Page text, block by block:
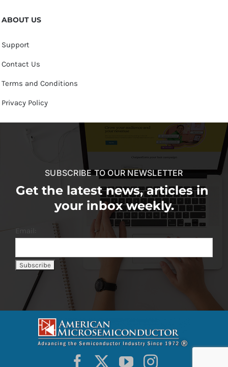
ABOUT US
Support
Contact Us
Terms and Conditions
Privacy Policy
SUBSCRIBE TO OUR NEWSLETTER
Get the latest news, articles in
your inbox weekly.
Email: